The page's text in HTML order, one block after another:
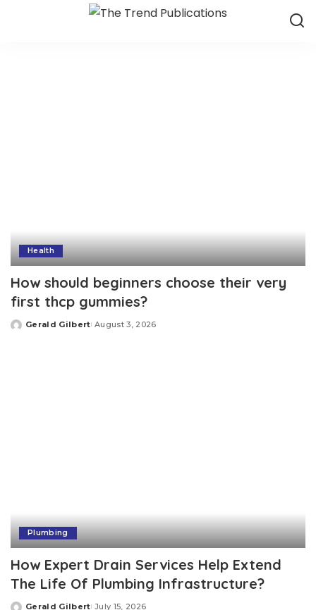
Health
How should beginners choose their very
first thcp gummies?
Posted
Gerald Gilbert August 3, 2026
Plumbing
How Expert Drain Services Help Extend
The Life Of Plumbing Infrastructure?
Gerald Gilbert July 15, 2026